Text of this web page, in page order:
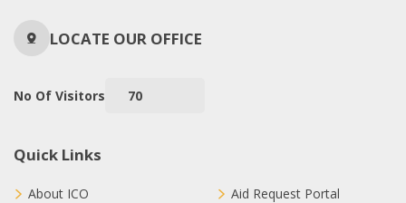
LOCATE OUR OFFICE
No Of Visitors 70
Quick Links
About ICO
Aid Request Portal